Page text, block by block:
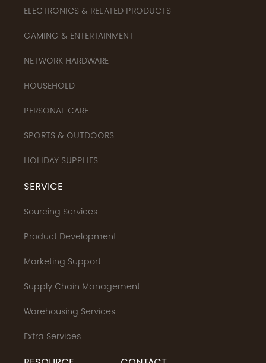
ELECTRONICS & RELATED PRODUCTS
GAMING & ENTERTAINMENT
NETWORK HARDWARE
HOUSEHOLD
PERSONAL CARE
SPORTS & OUTDOORS
HOLIDAY SUPPLIES
SERVICE
Sourcing Services
Product Development
Marketing Support
Supply Chain Management
Warehousing Services
Extra Services